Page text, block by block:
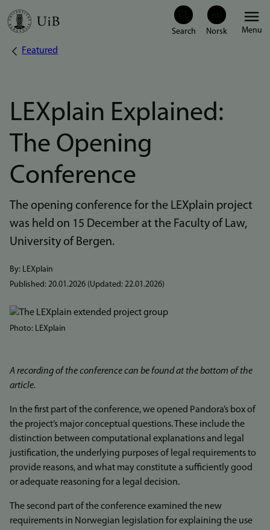
Skip
Menu
Breadcrumb
Featured
LEXplain Explained:
The Opening
Conference
The opening conference for the LEXplain project
was held on 15 December at the Faculty of Law,
University of Bergen.
By: LEXplain
Published: 20.01.2026 (Updated: 22.01.2026)
Bilde
Photo: LEXplain
A recording of the conference can be found at the bottom of the
article.
In the first part of the conference, we opened Pandora’s box of
the project’s major conceptual questions. These include the
distinction between computational explanations and legal
justification, the underlying purposes of legal requirements to
provide reasons, and what may constitute a sufficiently good
or adequate reasoning for a legal decision.
The second part of the conference examined the new
requirements in Norwegian legislation for explaining the use